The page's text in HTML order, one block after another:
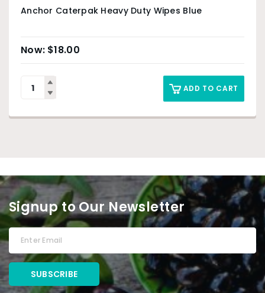
Anchor Caterpak Heavy Duty Wipes Blue
$18.00
ADD TO CART
Signup to Our Newsletter